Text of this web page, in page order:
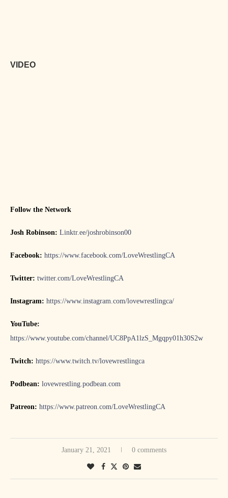
VIDEO
Follow the Network
Josh Robinson: Linktr.ee/joshrobinson00
Facebook: https://www.facebook.com/LoveWrestlingCA
Twitter: twitter.com/LoveWrestlingCA
Instagram: https://www.instagram.com/lovewrestlingca/
YouTube:
https://www.youtube.com/channel/UC8PpA1lzS_Mgqpy01h30S2w
Twitch: https://www.twitch.tv/lovewrestlingca
Podbean: lovewrestling.podbean.com
Patreon: https://www.patreon.com/LoveWrestlingCA
January 21, 2021 0 comments